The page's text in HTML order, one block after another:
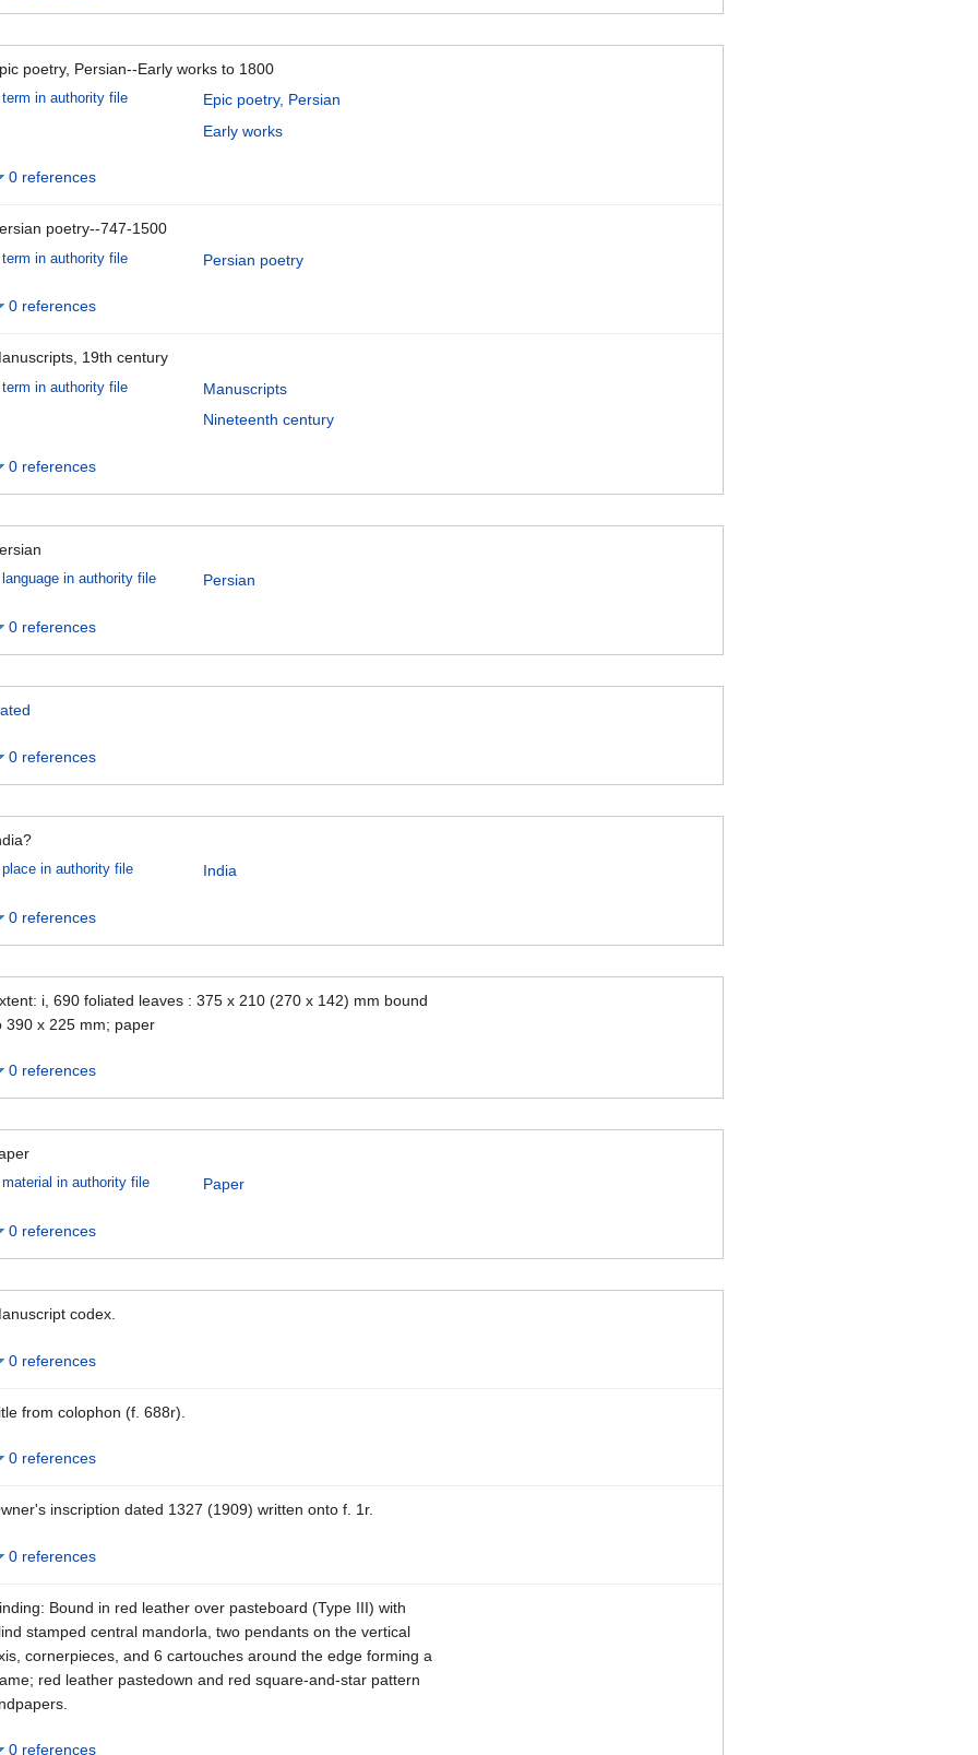
poetry, Persian--Early works to 1800
term in authority file
Epic poetry, Persian
Early works
0 references
poetry--747-1500
term in authority file Persian poetry
0 references
19th century
term in authority file
Manuscripts
Nineteenth century
0 references
language in authority file Persian
0 references
0 references
place in authority file India
0 references
i, 690 foliated leaves : 375 x 210 (270 x 142) mm bound
390 x 225 mm; paper
0 references
material in authority file Paper
0 references
codex.
0 references
from colophon (f. 688r).
0 references
inscription dated 1327 (1909) written onto f. 1r.
0 references
Bound in red leather over pasteboard (Type III) with
stamped central mandorla, two pendants on the vertical
cornerpieces, and 6 cartouches around the edge forming a
red leather pastedown and red square-and-star pattern
0 references